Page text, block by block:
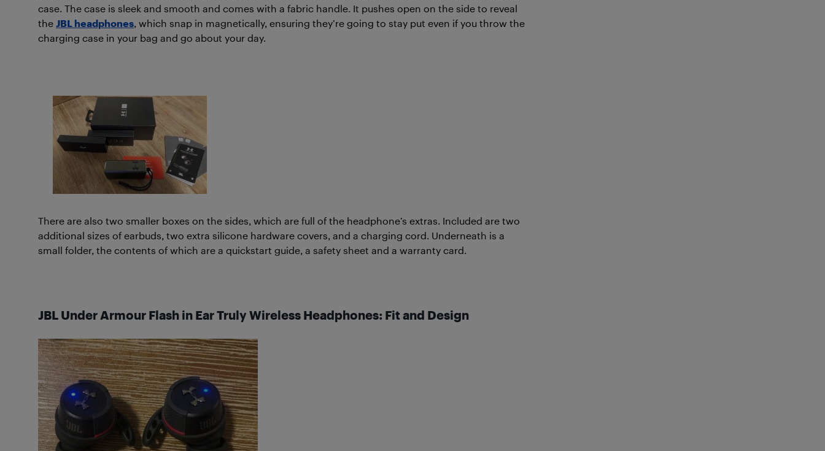
case. The case is sleek and smooth and comes with a fabric handle. It pushes open on the side to reveal
the JBL headphones , which snap in magnetically, ensuring they’re going to stay put even if you throw the
charging case in your bag and go about your day.
There are also two smaller boxes on the sides, which are full of the headphone’s extras. Included are two
additional sizes of earbuds, two extra silicone hardware covers, and a charging cord. Underneath is a
small folder, the contents of which are a quickstart guide, a safety sheet and a warranty card.
JBL Under Armour Flash in Ear Truly Wireless Headphones: Fit and Design